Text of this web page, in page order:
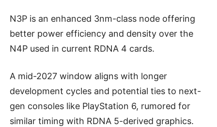
N3P is an enhanced 3nm-class node offering
better power efficiency and density over the
N4P used in current RDNA 4 cards.
A mid-2027 window aligns with longer
development cycles and potential ties to next-
gen consoles like PlayStation 6, rumored for
similar timing with RDNA 5-derived graphics.